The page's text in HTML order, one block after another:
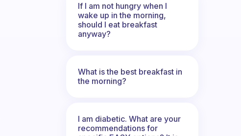
If I am not hungry when I
wake up in the morning,
should I eat breakfast
anyway?
What is the best breakfast in
the morning?
I am diabetic. What are your
recommendations for